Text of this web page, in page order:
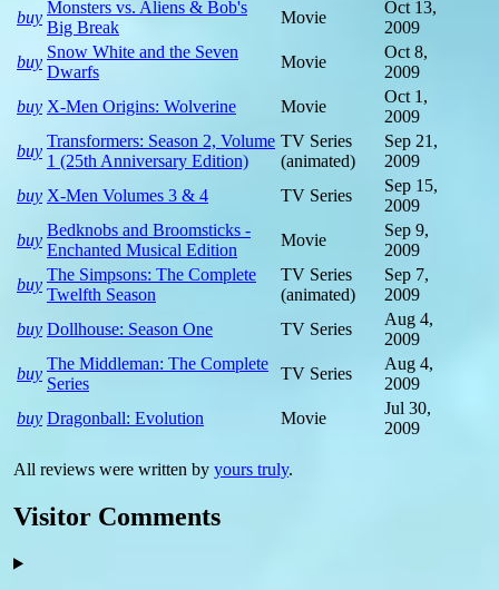
buy
Monsters vs. Aliens & Bob's
Big Break
Movie
Oct 13,
2009
buy
Snow White and the Seven
Dwarfs
Movie
Oct 8,
2009
buy X-Men Origins: Wolverine Movie
Oct 1,
2009
buy
Transformers: Season 2, Volume
1 (25th Anniversary Edition)
TV Series
(animated)
Sep 21,
2009
buy X-Men Volumes 3 & 4 TV Series
Sep 15,
2009
buy
Bedknobs and Broomsticks -
Enchanted Musical Edition
Movie
Sep 9,
2009
buy
The Simpsons: The Complete
Twelfth Season
TV Series
(animated)
Sep 7,
2009
buy Dollhouse: Season One TV Series
Aug 4,
2009
buy
The Middleman: The Complete
Series
TV Series
Aug 4,
2009
buy Dragonball: Evolution Movie
Jul 30,
2009
All reviews were written by yours truly.
Visitor Comments